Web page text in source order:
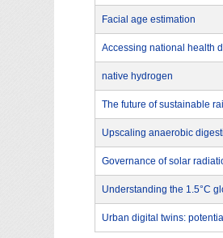
Facial age estimation
Accessing national health
native hydrogen
The future of sustainable
Upscaling anaerobic
Governance of solar
Understanding the 1.5°C
Urban digital twins: